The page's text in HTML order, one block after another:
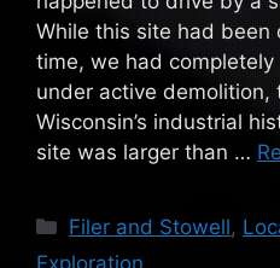
While this site had been
time, we had
under active demolition,
Wisconsin’s industrial
site was larger than …
Categories
Filer and Stowell,
Exploration